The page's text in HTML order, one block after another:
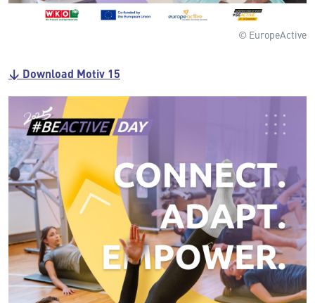
© EuropeActive
↓ Download Motiv 15